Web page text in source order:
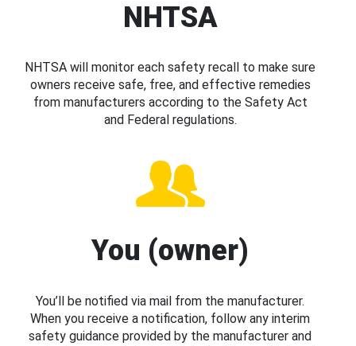
NHTSA
NHTSA will monitor each safety recall to make sure
owners receive safe, free, and effective remedies
from manufacturers according to the Safety Act
and Federal regulations.
You (owner)
You’ll be notified via mail from the manufacturer.
When you receive a notification, follow any interim
safety guidance provided by the manufacturer and